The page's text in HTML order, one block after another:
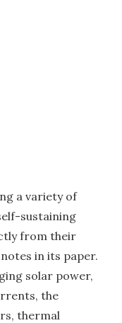
a variety of
sustaining
from their
in its paper.
solar power,
the
thermal